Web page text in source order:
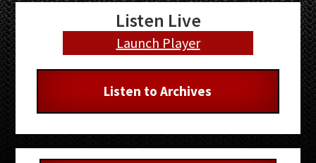
Primary
Sidebar
Listen Live
Launch Player
Listen to Archives